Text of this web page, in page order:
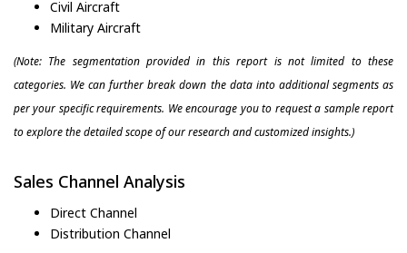
Civil Aircraft
Military Aircraft
(Note: The segmentation provided in this report is not limited to these
categories. We can further break down the data into additional segments as
per your specific requirements. We encourage you to request a sample report
to explore the detailed scope of our research and customized insights.)
Sales Channel Analysis
Direct Channel
Distribution Channel